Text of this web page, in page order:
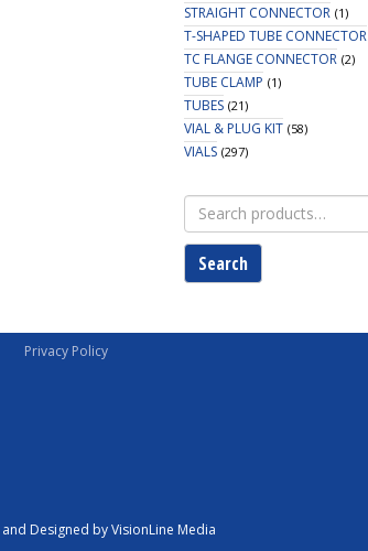
STRAIGHT CONNECTOR (1)
T-SHAPED TUBE CONNECTOR
TC FLANGE CONNECTOR (2)
TUBE CLAMP (1)
TUBES (21)
VIAL & PLUG KIT (58)
VIALS (297)
Search
for:
Search
Privacy Policy
Designed by VisionLine Media